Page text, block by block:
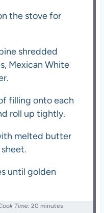
the stove for
shredded
Mexican White
filling onto each
roll up tightly.
melted butter
until golden
Time: 20 minutes